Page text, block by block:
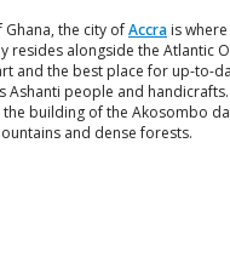
the city ofAccra is
resides alongside the Atlantic
and the best place for up-to-
Ashanti people and
building of the Akosombo
and dense forests.